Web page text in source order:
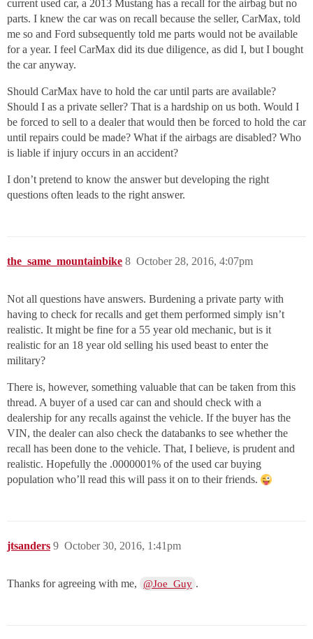
current used car, a 2013 Mustang has a recall for the airbag but no
parts. I knew the car was on recall because the seller, CarMax, told
me so and Ford subsequently told me parts would not be available
for a year. I feel CarMax did its due diligence, as did I, but I bought
the car anyway.
Should CarMax have to hold the car until parts are available?
Should I as a private seller? That is a hardship on us both. Would I
be forced to sell to a dealer that would then be forced to hold the car
until repairs could be made? What if the airbags are disabled? Who
is liable if injury occurs in an accident?
I don’t pretend to know the answer but developing the right
questions often leads to the right answer.
the_same_mountainbike October 28, 2016, 4:07pm
8
Not all questions have answers. Burdening a private party with
having to check for recalls and get them performed simply isn’t
realistic. It might be fine for a 55 year old mechanic, but is it
realistic for an 18 year old selling his used beast to enter the
military?
There is, however, something valuable that can be taken from this
thread. A buyer of a used car can and should check with a
dealership for any recalls against the vehicle. If the buyer has the
VIN, the dealer can also check the databanks to see whether the
recall has been done to the vehicle. That, I believe, is prudent and
realistic. Hopefully the .0000001% of the used car buying
population who’ll read this will pass it on to their friends.
jtsanders October 30, 2016, 1:41pm
9
Thanks for agreeing with me, @Joe_Guy .